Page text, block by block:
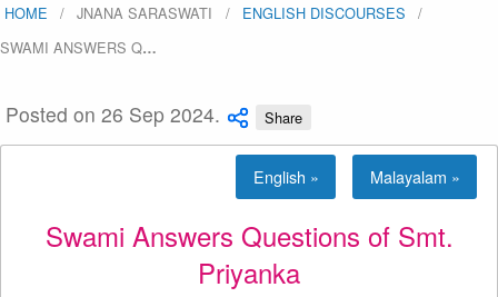
HOME JNANA SARASWATI
ENGLISH DISCOURSES
SWAMI ANSWERS Q…
Posted on 26 Sep 2024. Share
English » Malayalam »
Swami Answers Questions of Smt.
Priyanka